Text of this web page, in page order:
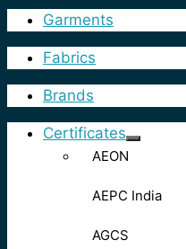
Garments
Fabrics
Brands
Certificates
AEON
AEPC India
AGCS